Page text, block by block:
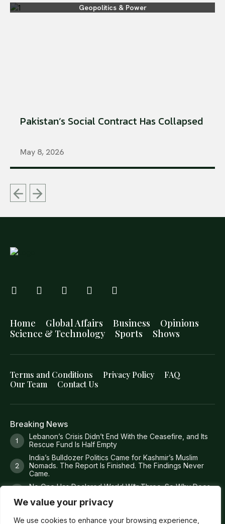
We value your privacy
We use cookies to enhance your browsing experience,
Geopolitics & Power
Pakistan’s Social Contract Has Collapsed
May 8, 2026
Home Global Affairs Business
Opinions
Science & Technology
Sports Shows
Terms and Conditions Privacy Policy
FAQ
Our Team
Contact Us
Breaking News
Lebanon’s Crisis Didn’t End With the Ceasefire, and Its
Rescue Fund Is Half Empty
India’s Bulldozer Politics Came for Kashmir’s Muslim
Nomads. The Report Is Finished. The Findings Never
Came.
No One Has Declared World W*r Three. So Why Does
Britain Just Ruled Anti-Zi*onism Is Legal. America Is Still
Deporting People Over It.